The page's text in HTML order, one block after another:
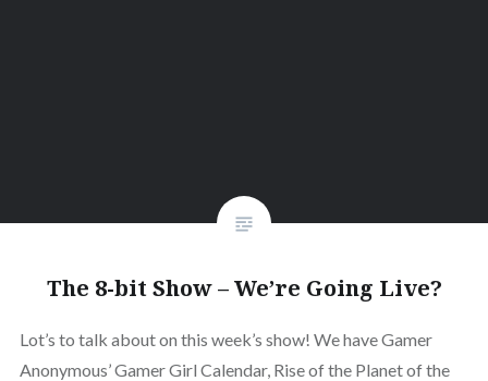
The 8-bit Show – We’re Going Live?
Lot’s to talk about on this week’s show! We have Gamer
Anonymous’ Gamer Girl Calendar, Rise of the Planet of the